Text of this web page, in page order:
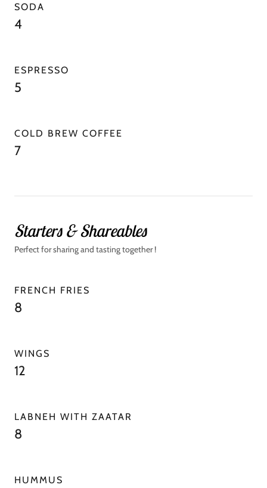
SODA
4
ESPRESSO
5
COLD BREW COFFEE
7
Starters & Shareables
Perfect for sharing and tasting together !
FRENCH FRIES
8
WINGS
12
LABNEH WITH ZAATAR
8
HUMMUS